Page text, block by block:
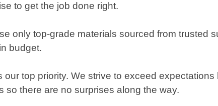
to get the job done right.
only top-grade materials sourced from trusted
budget.
top priority. We strive to exceed
so there are no surprises along the way.